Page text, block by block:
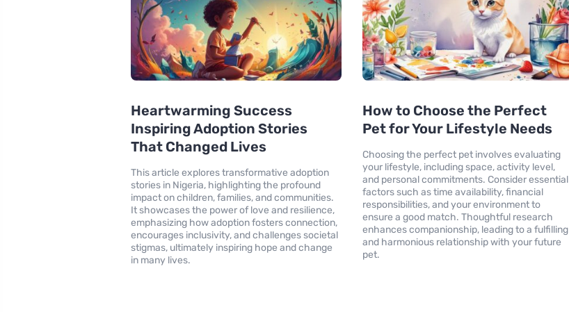
Heartwarming Success
Inspiring Adoption Stories
That Changed Lives
This article explores transformative adoption
stories in Nigeria, highlighting the profound
impact on children, families, and communities.
It showcases the power of love and resilience,
emphasizing how adoption fosters connection,
encourages inclusivity, and challenges societal
stigmas, ultimately inspiring hope and change
in many lives.
How to Choose the Perfect
Pet for Your Lifestyle Needs
Choosing the perfect pet involves evaluating
your lifestyle, including space, activity level,
and personal commitments. Consider essential
factors such as time availability, financial
responsibilities, and your environment to
ensure a good match. Thoughtful research
enhances companionship, leading to a fulfilling
and harmonious relationship with your future
pet.